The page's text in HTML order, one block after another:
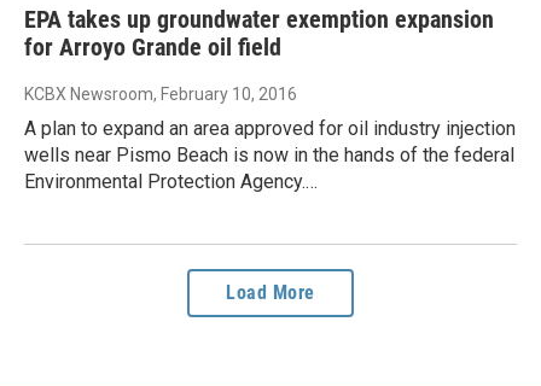
EPA takes up groundwater exemption expansion
for Arroyo Grande oil field
KCBX Newsroom, February 10, 2016
A plan to expand an area approved for oil industry injection
wells near Pismo Beach is now in the hands of the federal
Environmental Protection Agency.…
Load More